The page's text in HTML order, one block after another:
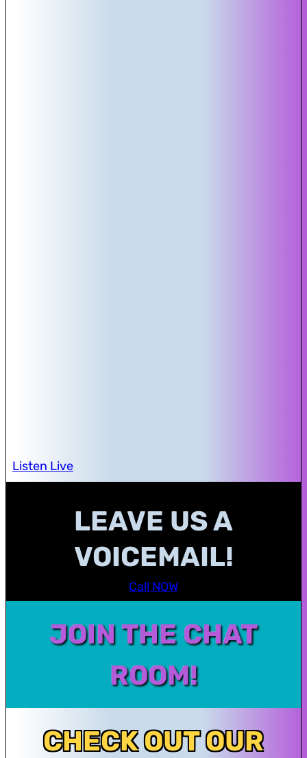
Listen Live
LEAVE US A
VOICEMAIL!
Call NOW
JOIN THE CHAT
ROOM!
CHECK OUT OUR